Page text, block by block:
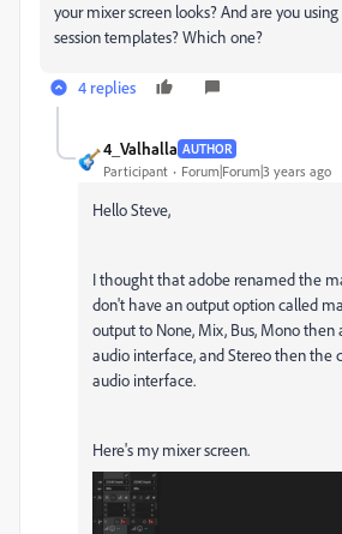
your mixer screen looks? And are you
session templates? Which one?
4 replies
4_Valhalla AUTHOR
Participant Forum|Forum|3 years ago
Hello Steve,
I thought that adobe renamed the
don't have an output option called
output to None, Mix, Bus, Mono then
audio interface, and Stereo then the
audio interface.
Here's my mixer screen.